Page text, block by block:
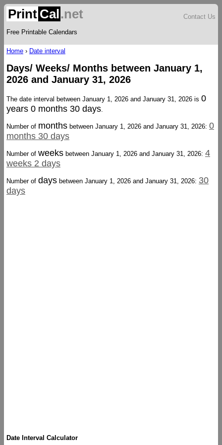
Print Cal.net
Free Printable Calendars
Contact Us
Home › Date interval
Days/ Weeks/ Months between January 1,
2026 and January 31, 2026
The date interval between January 1, 2026 and January 31, 2026 is 0
years 0 months 30 days.
Number of months between January 1, 2026 and January 31, 2026: 0
months 30 days
Number of weeks between January 1, 2026 and January 31, 2026: 4
weeks 2 days
Number of days between January 1, 2026 and January 31, 2026: 30
days
Date Interval Calculator